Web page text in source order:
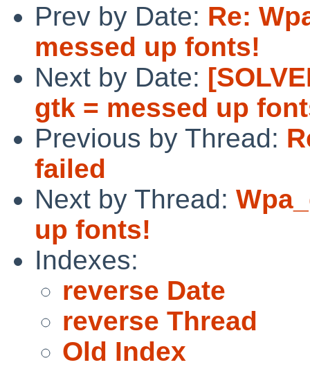
Prev by Date: Re:
messed up fonts!
Next by Date:
gtk = messed up
Previous by Thread:
failed
Next by Thread:
up fonts!
Indexes:
reverse Date
reverse Thread
Old Index